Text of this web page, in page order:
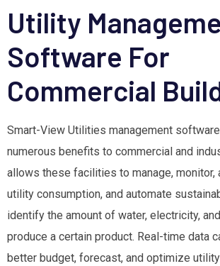
Utility
Software For
Commercial
Smart-View Utilities management
numerous benefits to commercial and
allows these facilities to manage, monitor,
utility consumption, and automate
identify the amount of water, electricity,
produce a certain product. Real-time data
better budget, forecast, and optimize